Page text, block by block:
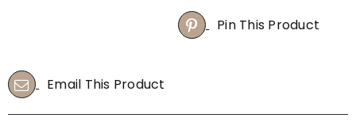
Pin This Product
Email This Product